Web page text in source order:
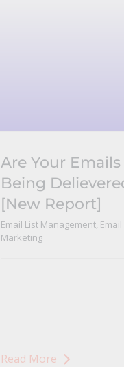
Are Your Emails
Being
[New Report]
Email List Management, Email
Marketing
Read More